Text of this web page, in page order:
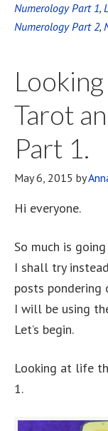
Numerology Part 1,
Numerology Part 2,
Tarot
Part 1.
May 6, 2015 by
Hi everyone.
So much is
I shall try
posts pondering
I will be using
Let’s begin.
Looking at life
1.